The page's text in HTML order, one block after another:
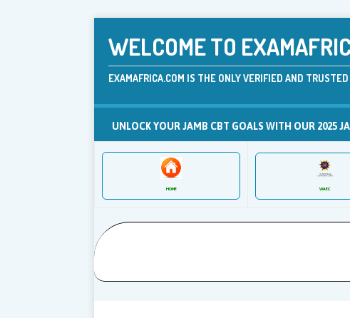
WELCOME TO
EXAMAFRICA.COM IS THE ONLY VERIFIED AND
UNLOCK YOUR JAMB CBT GOALS WITH OUR 2025
HOME WAEC